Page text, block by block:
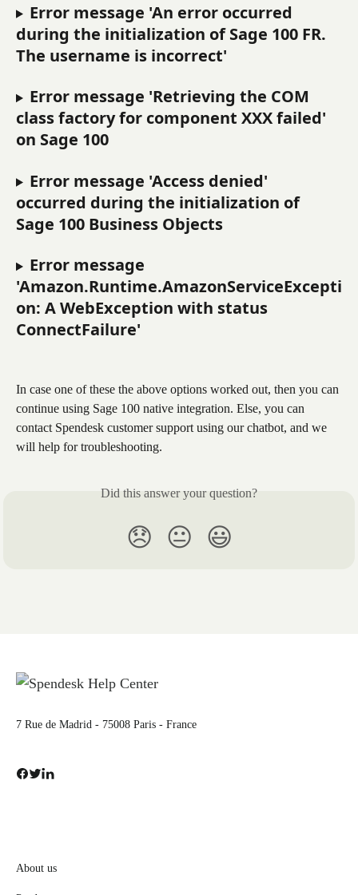
Error message 'An error occurred
during the initialization of Sage 100 FR.
The username is incorrect'
Error message 'Retrieving the COM
class factory for component XXX failed'
on Sage 100
Error message 'Access denied'
occurred during the initialization of
Sage 100 Business Objects
Error message
'Amazon.Runtime.AmazonServiceExcepti
on: A WebException with status
ConnectFailure'
In case one of these the above options worked out, then you can
continue using Sage 100 native integration. Else, you can
contact Spendesk customer support using our chatbot, and we
will help for troubleshooting.
Did this answer your question?
😞 😐 😃
7 Rue de Madrid - 75008 Paris - France
About us